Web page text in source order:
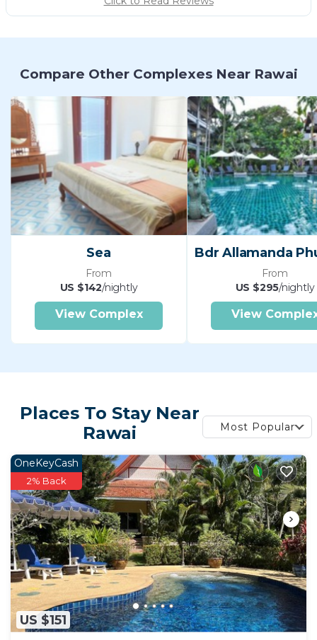
Compare Other Complexes Near Rawai
Sea
From
US $142/nightly
View Complex
From
US $295/nightly
View
Places To Stay Near
Rawai
Most Popular
US $151
OneKeyCash
2% Back